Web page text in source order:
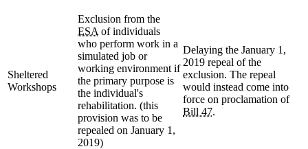
Sheltered
Workshops
Exclusion from the
ESA of individuals
who perform work in a
simulated job or
working environment if
the primary purpose is
the individual's
rehabilitation. (this
provision was to be
repealed on January 1,
2019)
Delaying the January 1,
2019 repeal of the
exclusion. The repeal
would instead come into
force on proclamation of
Bill 47.